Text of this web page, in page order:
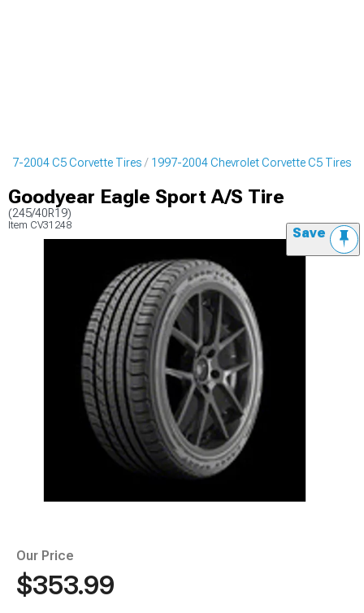
2004 C5 Corvette Tires 1997-2004 Chevrolet Corvette C5 Tires
Goodyear Eagle Sport A/S Tire
(245/40R19)
Item CV31248 Save
Our Price
$353.99